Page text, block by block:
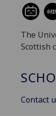
The
Scottish
Contact